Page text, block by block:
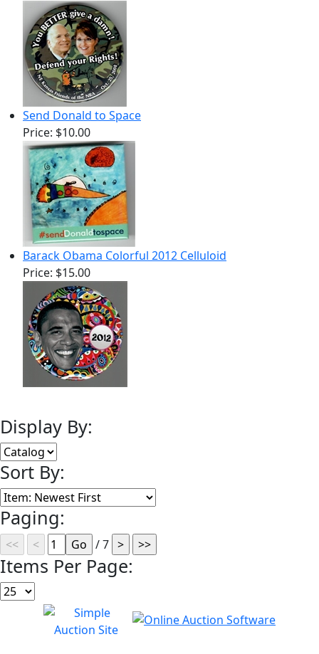
Send Donald to Space
Price: $10.00
Barack Obama Colorful 2012 Celluloid
Price: $15.00
Display By:
Sort By:
Paging:
/ 7
Items Per Page: